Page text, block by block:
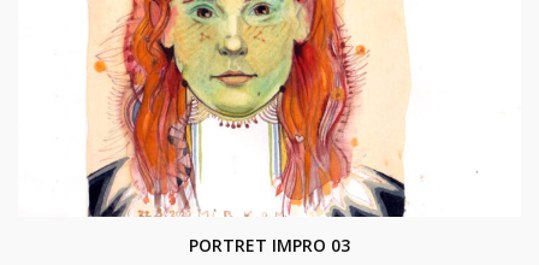
PORTRET IMPRO 03